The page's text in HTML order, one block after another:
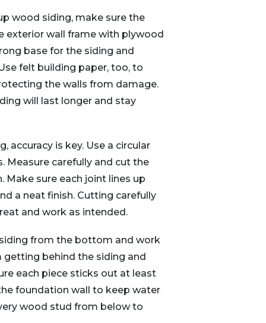
wood siding, make sure the
exterior wall frame with plywood
base for the siding and
felt building paper, too, to
the walls from damage.
will last longer and stay
accuracy is key. Use a circular
Measure carefully and cut the
sure each joint lines up
a neat finish. Cutting carefully
and work as intended.
from the bottom and work
behind the siding and
each piece sticks out at least
foundation wall to keep water
wood stud from below to